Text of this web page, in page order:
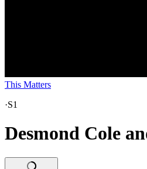
This Matters
·S1
Desmond Cole